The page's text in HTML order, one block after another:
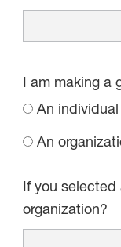
I am making a
An individual
An
If you selected
organization?